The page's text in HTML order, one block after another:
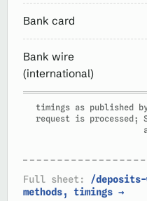
Bank card
Bank wire
(international)
timings as published
request is processed;
Full sheet:
/
methods, timings →